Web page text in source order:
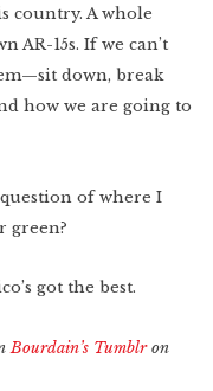
country. A whole
15s. If we can’t
down, break
how we are going to
of where I
green?
got the best.
Bourdain’s Tumblron